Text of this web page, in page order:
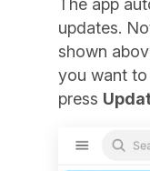
The app
updates.
shown
you want
press